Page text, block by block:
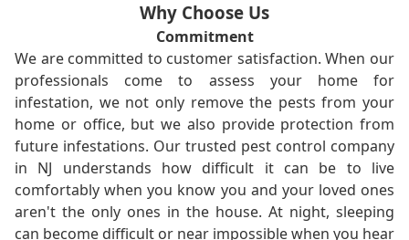
Why Choose Us
Commitment
We are committed to customer satisfaction. When our
professionals come to assess your home for
infestation, we not only remove the pests from your
home or office, but we also provide protection from
future infestations. Our trusted pest control company
in NJ understands how difficult it can be to live
comfortably when you know you and your loved ones
aren't the only ones in the house. At night, sleeping
can become difficult or near impossible when you hear